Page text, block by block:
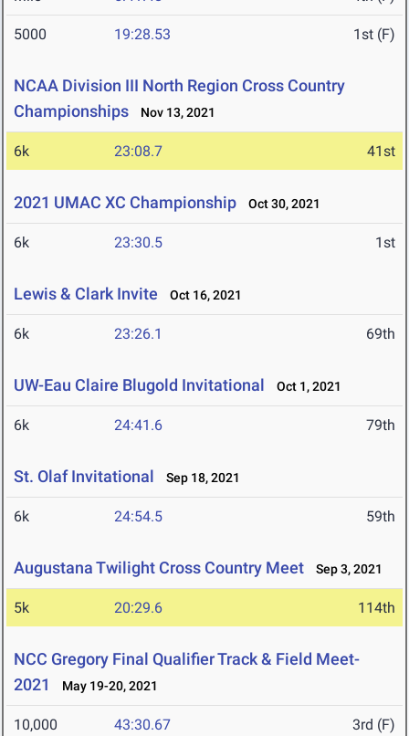
5000 19:28.53 1st (F)
NCAA Division III North Region Cross Country
Championships
Nov 13, 2021
6k 23:08.7 41st
2021 UMAC XC Championship Oct 30, 2021
6k 23:30.5 1st
Lewis & Clark Invite Oct 16, 2021
6k 23:26.1 69th
UW-Eau Claire Blugold Invitational Oct 1, 2021
6k 24:41.6 79th
St. Olaf Invitational Sep 18, 2021
6k 24:54.5 59th
Augustana Twilight Cross Country Meet Sep 3, 2021
5k 20:29.6 114th
NCC Gregory Final Qualifier Track & Field Meet-
2021
May 19-20, 2021
10,000 43:30.67 3rd (F)